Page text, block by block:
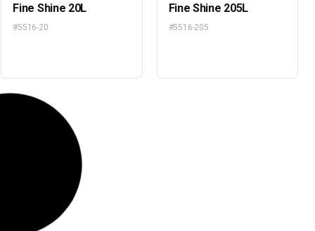
Fine Shine 20L
#5516-20
Fine Shine 205L
#5516-205